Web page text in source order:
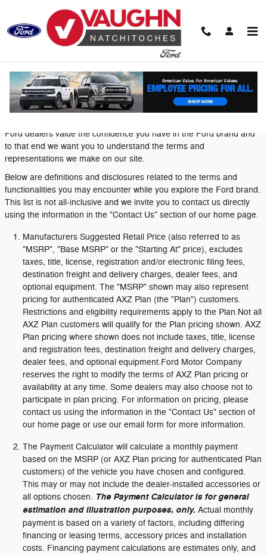
Definitions and Disclosures
Ford dealers value the confidence you have in the Ford brand and
to that end we want you to understand the terms and
representations we make on our site.
Below are definitions and disclosures related to the terms and
functionalities you may encounter while you explore the Ford brand.
This list is not all-inclusive and we invite you to contact us directly
using the information in the "Contact Us" section of our home page.
Manufacturers Suggested Retail Price (also referred to as
"MSRP", "Base MSRP" or the "Starting At" price), excludes
taxes, title, license, registration and/or electronic filing fees,
destination freight and delivery charges, dealer fees, and
optional equipment. The "MSRP" shown may also represent
pricing for authenticated AXZ Plan (the "Plan") customers.
Restrictions and eligibility requirements apply to the Plan.Not all
AXZ Plan customers will qualify for the Plan pricing shown. AXZ
Plan pricing where shown does not include taxes, title, license
and registration fees, destination freight and delivery charges,
dealer fees, and optional equipment.Ford Motor Company
reserves the right to modify the terms of AXZ Plan pricing or
availability at any time. Some dealers may also choose not to
participate in plan pricing. For information on pricing, please
contact us using the information in the "Contact Us" section of
our home page or use our email form for more information.
The Payment Calculator will calculate a monthly payment
based on the MSRP (or AXZ Plan pricing for authenticated Plan
customers) of the vehicle you have chosen and configured.
This may or may not include the dealer-installed accessories or
all options chosen. The Payment Calculator is for general
estimation and illustration purposes, only. Actual monthly
payment is based on a variety of factors, including differing
financing or leasing terms, accessory prices and installation
costs. Financing payment calculations are estimates only, and